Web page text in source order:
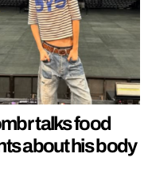
talks food
about his body